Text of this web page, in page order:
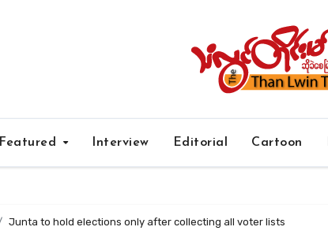
Featured Interview Editorial Cartoon
Junta to hold elections only after collecting all voter lists